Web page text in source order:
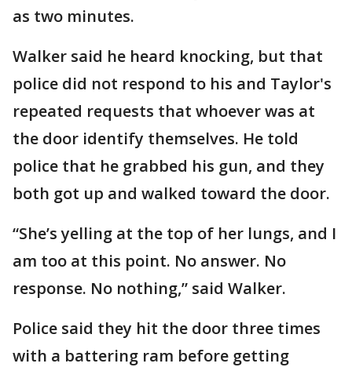
as two minutes.
Walker said he heard knocking, but that
police did not respond to his and Taylor's
repeated requests that whoever was at
the door identify themselves. He told
police that he grabbed his gun, and they
both got up and walked toward the door.
“She’s yelling at the top of her lungs, and I
am too at this point. No answer. No
response. No nothing,” said Walker.
Police said they hit the door three times
with a battering ram before getting